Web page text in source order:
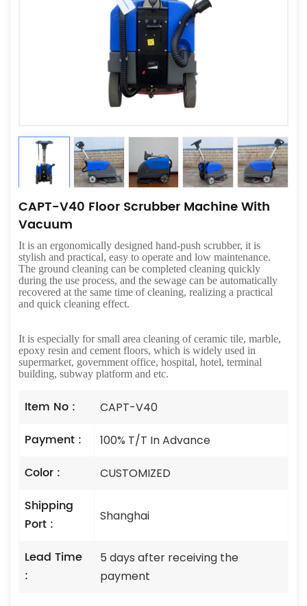
CAPT-V40 Floor Scrubber Machine With
Vacuum
It is an ergonomically designed hand-push scrubber, it is
stylish and practical, easy to operate and low maintenance.
The ground cleaning can be completed cleaning quickly
during the use process, and the sewage can be automatically
recovered at the same time of cleaning, realizing a practical
and quick cleaning effect.
It is especially for small area cleaning of ceramic tile, marble,
epoxy resin and cement floors, which is widely used in
supermarket, government office, hospital, hotel, terminal
building, subway platform and etc.
Item No : CAPT-V40
Payment : 100% T/T In Advance
Color : CUSTOMIZED
Shipping
Port :
Shanghai
Lead Time
:
5 days after receiving the
payment